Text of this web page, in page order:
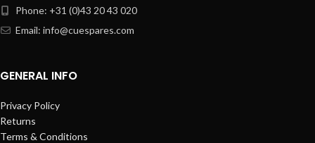
Phone: +31 (0)43 20 43 020
Email: info@cuespares.com
GENERAL INFO
Privacy Policy
Returns
Terms & Conditions